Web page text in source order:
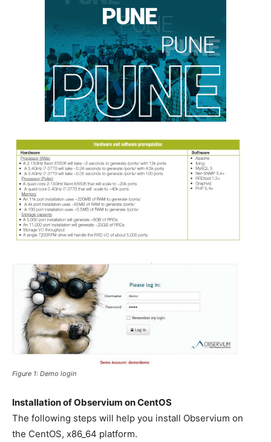
Figure 1: Demo login
Installation of Observium on CentOS
The following steps will help you install Observium on
the CentOS, x86_64 platform.